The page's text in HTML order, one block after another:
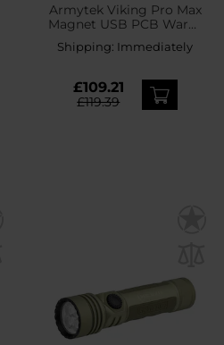
Armytek Viking Pro Max
Magnet USB PCB Warm
Torch - 5000 lumens
Shipping: Immediately
£109.21
£119.39